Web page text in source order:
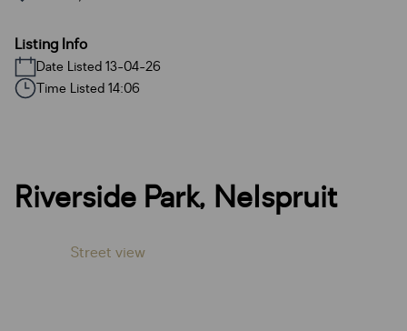
Listing Info
Date Listed 13-04-26
Time Listed 14:06
Riverside Park, Nelspruit
Street view